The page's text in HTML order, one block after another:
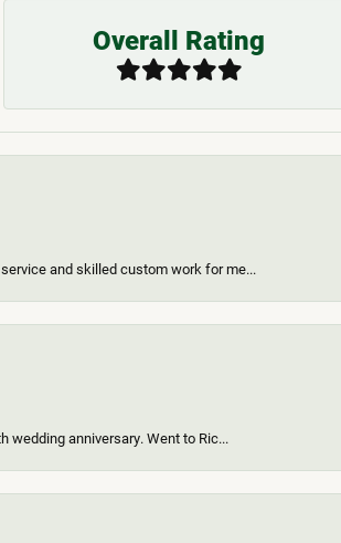
Overall Rating
and skilled custom work for me...
wedding anniversary. Went to Ric...